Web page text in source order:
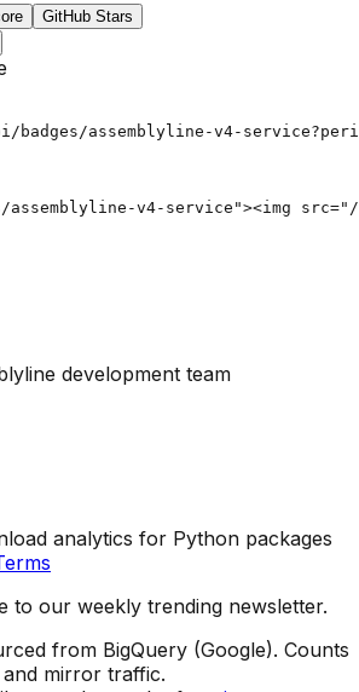
GitHub Stars
assemblyline-v4-
assemblyline-v4-service"><img
development team
analytics for Python packages
to our weekly trending newsletter.
from BigQuery (Google). Counts
mirror traffic.